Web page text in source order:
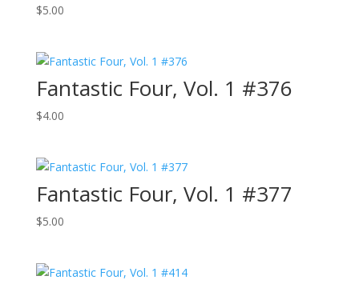
$5.00
Fantastic Four, Vol. 1 #376
$4.00
Fantastic Four, Vol. 1 #377
$5.00